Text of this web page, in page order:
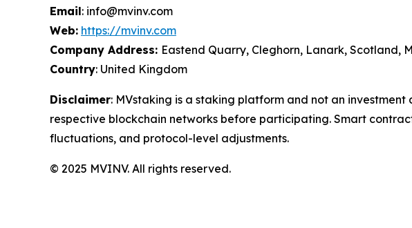
Email: info@mvinv.com
Web: https://mvinv.com
Company Address: Eastend Quarry, Cleghorn, Lanark, Scotland,
Country: United Kingdom
Disclaimer: MVstaking is a staking platform and not an
respective blockchain networks before participating. Smart
fluctuations, and protocol-level adjustments.
© 2025 MVINV. All rights reserved.